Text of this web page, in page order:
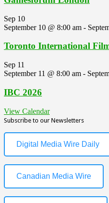
Sep 10
September 10 @ 8:00 am -
Toronto International
Sep 11
September 11 @ 8:00 am -
IBC 2026
View Calendar
Subscribe to our Newsletters
Digital Media Wire Daily
Canadian Media Wire